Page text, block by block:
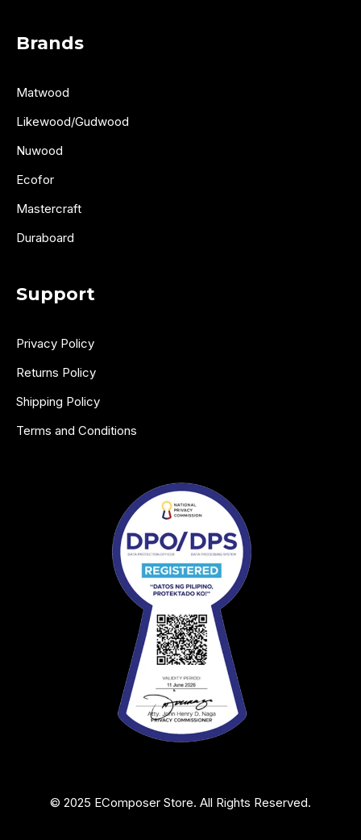
Brands
Matwood
Likewood/Gudwood
Nuwood
Ecofor
Mastercraft
Duraboard
Support
Privacy Policy
Returns Policy
Shipping Policy
Terms and Conditions
© 2025 EComposer Store. All Rights Reserved.